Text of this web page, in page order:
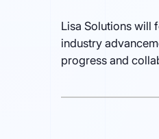
Lisa Solutions will
industry
progress and